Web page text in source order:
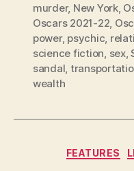
murder, New York,
Oscars 2021-22
power, psychic
science fiction sex,
sandal
wealth
FEATURES